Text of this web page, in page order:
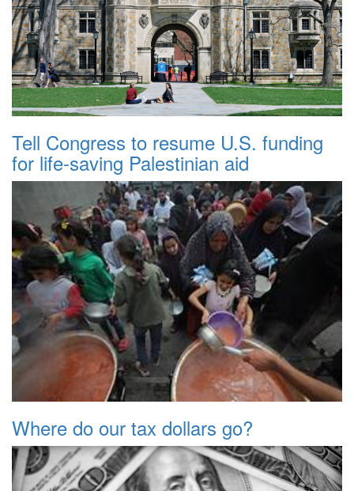
Tell Congress to resume U.S. funding
for life-saving Palestinian aid
Where do our tax dollars go?